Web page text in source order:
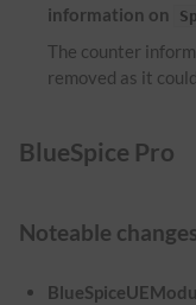
information on
The counter
removed as it
BlueSpice Pro
Noteable changes